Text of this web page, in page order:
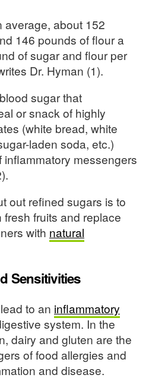
average, about 152
146 pounds of flour a
of sugar and flour per
Dr. Hyman (1).
sugar that
or snack of highly
(white bread, white
laden soda, etc.)
inflammatory messengers
out refined sugars is to
fruits and replace
with natural
Sensitivities
to an inflammatory
system. In the
dairy and gluten are the
of food allergies and
and disease.